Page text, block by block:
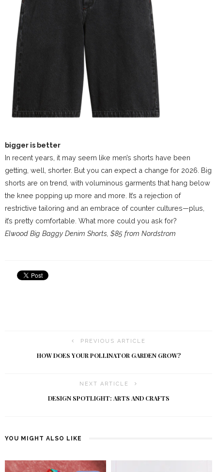
bigger is better
In recent years, it may seem like men’s shorts have been
getting, well, shorter. But you can expect a change for 2026. Big
shorts are on trend, with voluminous garments that hang below
the knee popping up more and more. It’s a rejection of
restrictive tailoring and an embrace of counter cultures—plus,
it’s pretty comfortable. What more could you ask for?
Elwood Big Baggy Denim Shorts, $85 from Nordstrom
PREVIOUS ARTICLE
HOW DOES YOUR POLLINATOR GARDEN GROW?
NEXT ARTICLE
DESIGN SPOTLIGHT: ARTS AND CRAFTS
YOU MIGHT ALSO LIKE